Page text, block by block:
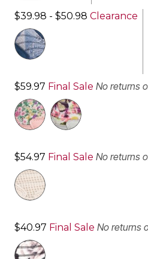
$39.98 - $50.98 Clearance
$59.97 Final Sale No returns
$54.97 Final Sale No returns
$40.97 Final Sale No returns